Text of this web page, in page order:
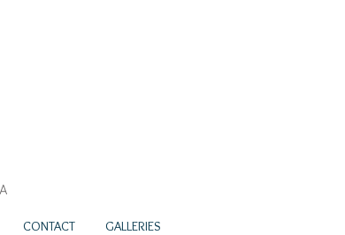
CONTACT GALLERIES